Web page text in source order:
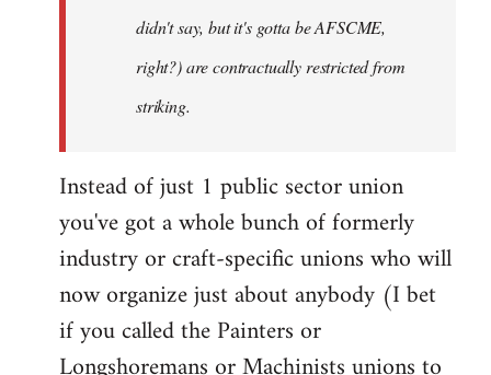
didn't say, but it's gotta be AFSCME,
right?) are contractually restricted from
striking.
Instead of just 1 public sector union
you've got a whole bunch of formerly
industry or craft-specific unions who will
now organize just about anybody (I bet
if you called the Painters or